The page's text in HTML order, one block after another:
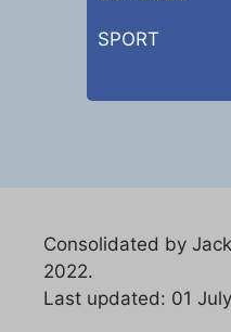
SPORT
Consolidated by
2022.
Last updated: 01